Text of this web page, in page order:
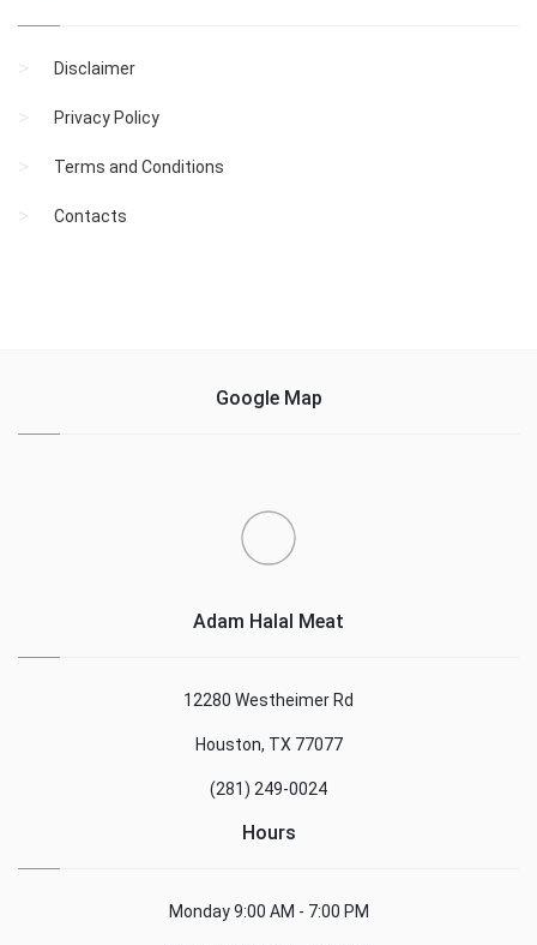
Disclaimer
Privacy Policy
Terms and Conditions
Contacts
Google Map
Adam Halal Meat
12280 Westheimer Rd
Houston, TX 77077
(281) 249-0024
Hours
Monday9:00 AM - 7:00 PM